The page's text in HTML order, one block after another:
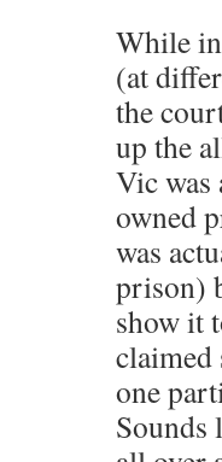
While
(at
the
up the
Vic was
owned
was
prison)
show it
claimed
one
Sounds